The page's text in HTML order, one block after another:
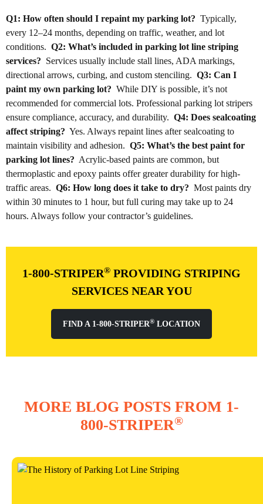
Q1: How often should I repaint my parking lot? Typically,
every 12–24 months, depending on traffic, weather, and lot
conditions. Q2: What’s included in parking lot line striping
services? Services usually include stall lines, ADA markings,
directional arrows, curbing, and custom stenciling. Q3: Can I
paint my own parking lot? While DIY is possible, it’s not
recommended for commercial lots. Professional parking lot stripers
ensure compliance, accuracy, and durability. Q4: Does sealcoating
affect striping? Yes. Always repaint lines after sealcoating to
maintain visibility and adhesion. Q5: What’s the best paint for
parking lot lines? Acrylic-based paints are common, but
thermoplastic and epoxy paints offer greater durability for high-
traffic areas. Q6: How long does it take to dry? Most paints dry
within 30 minutes to 1 hour, but full curing may take up to 24
hours. Always follow your contractor’s guidelines.
1-800-STRIPER® PROVIDING STRIPING
SERVICES NEAR YOU
FIND A 1-800-STRIPER® LOCATION
MORE BLOG POSTS FROM 1-
800-STRIPER®